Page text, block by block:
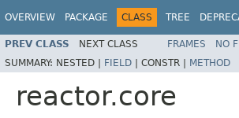
OVERVIEW PACKAGE CLASS TREE
PREV CLASS NEXT CLASS FRAMES NO
SUMMARY: NESTED | FIELD | CONSTR | METHOD
reactor.core